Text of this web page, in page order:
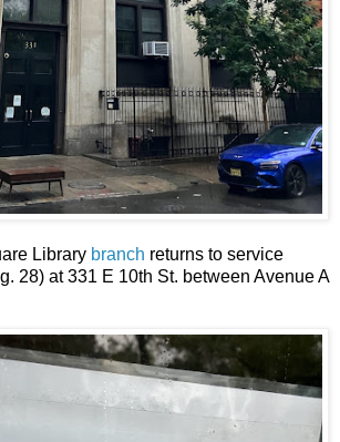
Library branch returns to service
28) at 331 E 10th St. between Avenue A